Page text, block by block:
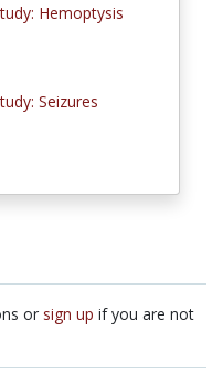
Hemoptysis
Seizures
or sign up if you are not